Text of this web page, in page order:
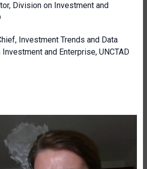
Division on Investment and
Investment Trends and Data
and Enterprise, UNCTAD